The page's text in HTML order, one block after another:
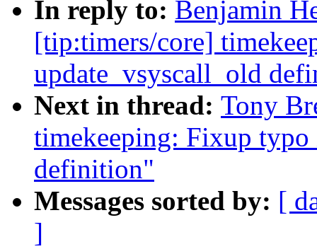
In reply to: Benjamin
[tip:timers/core]
update_vsyscall_old
Next in thread: Tony
timekeeping: Fixup
definition"
Messages sorted by: [
]